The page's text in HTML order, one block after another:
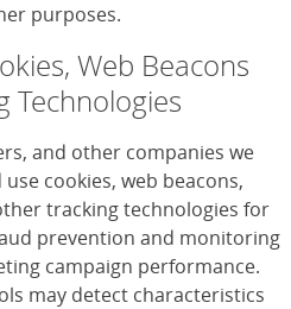
purposes.
Web Beacons
Technologies
and other companies we
cookies, web beacons,
tracking technologies for
prevention and monitoring
campaign performance.
may detect characteristics